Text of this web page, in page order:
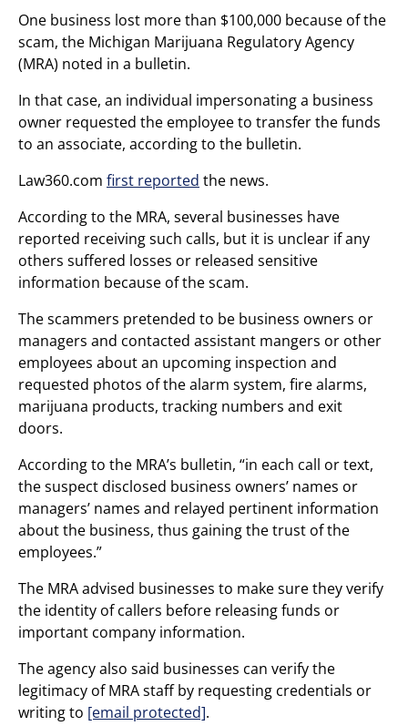
One business lost more than $100,000 because of the
scam, the Michigan Marijuana Regulatory Agency
(MRA) noted in a bulletin.
In that case, an individual impersonating a business
owner requested the employee to transfer the funds
to an associate, according to the bulletin.
Law360.com first reported the news.
According to the MRA, several businesses have
reported receiving such calls, but it is unclear if any
others suffered losses or released sensitive
information because of the scam.
The scammers pretended to be business owners or
managers and contacted assistant mangers or other
employees about an upcoming inspection and
requested photos of the alarm system, fire alarms,
marijuana products, tracking numbers and exit
doors.
According to the MRA’s bulletin, “in each call or text,
the suspect disclosed business owners’ names or
managers’ names and relayed pertinent information
about the business, thus gaining the trust of the
employees.”
The MRA advised businesses to make sure they verify
the identity of callers before releasing funds or
important company information.
The agency also said businesses can verify the
legitimacy of MRA staff by requesting credentials or
writing to [email protected].